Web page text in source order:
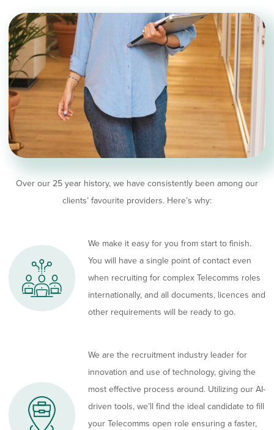
Over our 25 year history, we have consistently been among our
clients’ favourite providers. Here’s why:
We make it easy for you from start to finish.
You will have a single point of contact even
when recruiting for complex Telecomms roles
internationally, and all documents, licences and
other requirements will be ready to go.
We are the recruitment industry leader for
innovation and use of technology, giving the
most effective process around. Utilizing our AI-
driven tools, we’ll find the ideal candidate to fill
your Telecomms open role ensuring a faster,